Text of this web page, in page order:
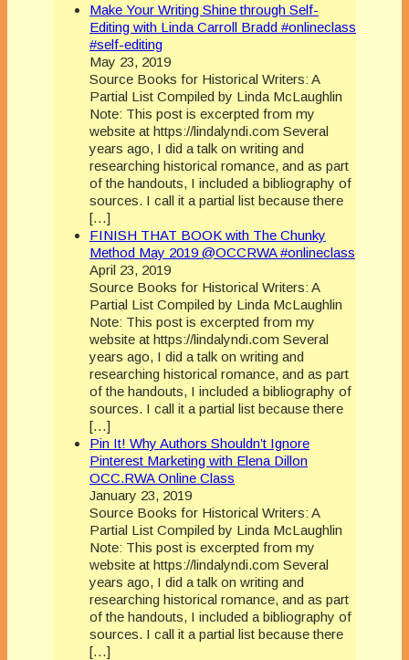
Make Your Writing Shine through Self-
Editing with Linda Carroll Bradd #onlineclass
#self-editing
May 23, 2019
Source Books for Historical Writers: A
Partial List Compiled by Linda McLaughlin
Note: This post is excerpted from my
website at https://lindalyndi.com Several
years ago, I did a talk on writing and
researching historical romance, and as part
of the handouts, I included a bibliography of
sources. I call it a partial list because there
[…]
FINISH THAT BOOK with The Chunky
Method May 2019 @OCCRWA #onlineclass
April 23, 2019
Source Books for Historical Writers: A
Partial List Compiled by Linda McLaughlin
Note: This post is excerpted from my
website at https://lindalyndi.com Several
years ago, I did a talk on writing and
researching historical romance, and as part
of the handouts, I included a bibliography of
sources. I call it a partial list because there
[…]
Pin It! Why Authors Shouldn’t Ignore
Pinterest Marketing with Elena Dillon
OCC.RWA Online Class
January 23, 2019
Source Books for Historical Writers: A
Partial List Compiled by Linda McLaughlin
Note: This post is excerpted from my
website at https://lindalyndi.com Several
years ago, I did a talk on writing and
researching historical romance, and as part
of the handouts, I included a bibliography of
sources. I call it a partial list because there
[…]